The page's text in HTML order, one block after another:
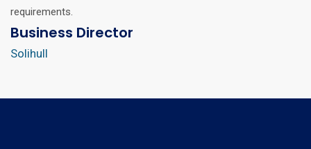
requirements.
Business Director
Solihull